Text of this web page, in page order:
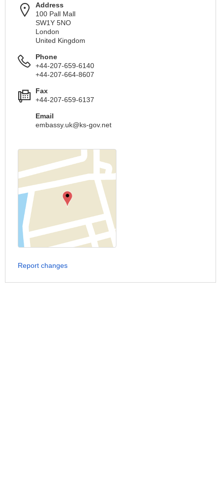
Address
100 Pall Mall
SW1Y 5NO
London
United Kingdom
Phone
+44-207-659-6140
+44-207-664-8607
Fax
+44-207-659-6137
Email
embassy.uk@ks-gov.net
Report changes